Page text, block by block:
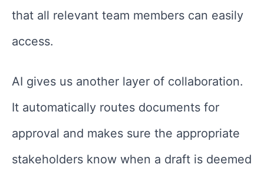
that all relevant team members can easily
access.
AI gives us another layer of collaboration.
It automatically routes documents for
approval and makes sure the appropriate
stakeholders know when a draft is deemed